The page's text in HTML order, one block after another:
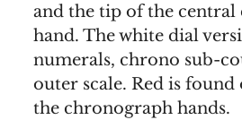
and the tip of the
hand. The white dial
numerals, chrono sub-
outer scale. Red is found
the chronograph hands.